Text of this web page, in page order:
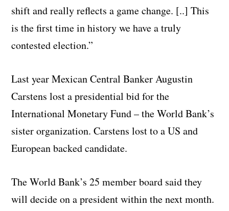
shift and really reflects a game change. [..] This
is the first time in history we have a truly
contested election.”
Last year Mexican Central Banker Augustin
Carstens lost a presidential bid for the
International Monetary Fund – the World Bank’s
sister organization. Carstens lost to a US and
European backed candidate.
The World Bank’s 25 member board said they
will decide on a president within the next month.